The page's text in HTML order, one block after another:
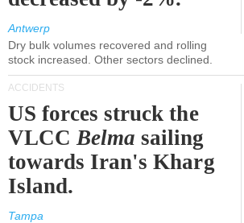
Antwerp
Dry bulk volumes recovered and rolling
stock increased. Other sectors declined.
ACCIDENTS
US forces struck the
VLCCBelma sailing
towards Iran's Kharg
Island.
Tampa